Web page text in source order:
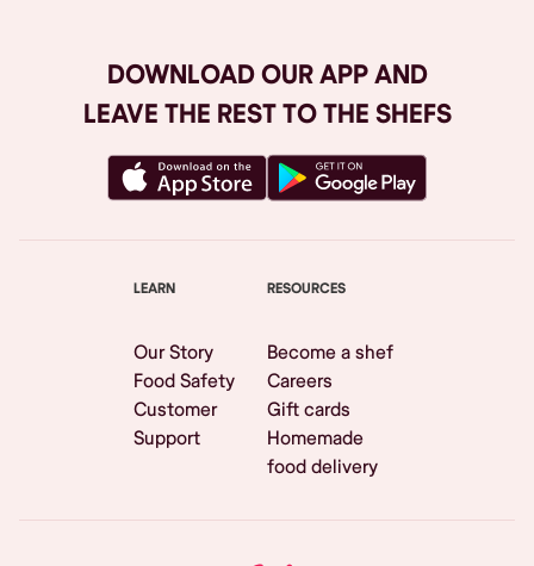
DOWNLOAD OUR APP AND
LEAVE THE REST TO THE SHEFS
LEARN
Our Story
Food Safety
Customer
Support
RESOURCES
Become a shef
Careers
Gift cards
Homemade
food delivery